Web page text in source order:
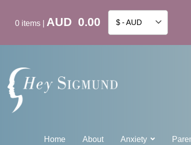
0 items AUD 0.00 $ - AUD
Home About Anxiety